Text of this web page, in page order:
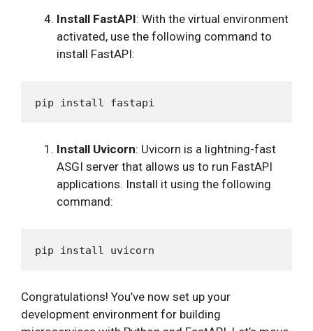
Install FastAPI: With the virtual environment
activated, use the following command to
install FastAPI:
Install Uvicorn: Uvicorn is a lightning-fast
ASGI server that allows us to run FastAPI
applications. Install it using the following
command:
Congratulations! You’ve now set up your
development environment for building